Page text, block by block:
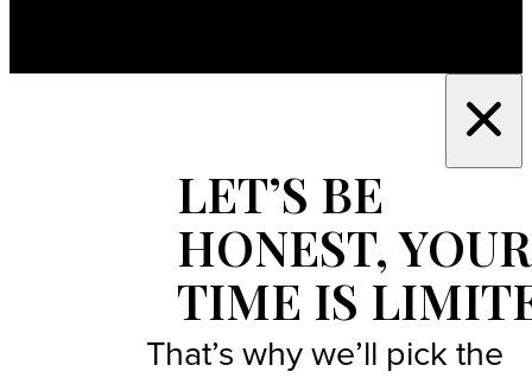
LET’S BE
HONEST, YOUR
TIME IS
That’s why we’ll pick the